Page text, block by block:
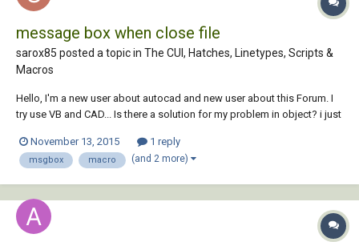
message box when close file
sarox85 posted a topic in The CUI, Hatches, Linetypes, Scripts &
Macros
Hello, I'm a new user about autocad and new user about this Forum. I
try use VB and CAD... Is there a solution for my problem in object? i just
MsgBox("Hai esportato i parametri?", vbOKCancel) If Variabile = 2 Then
ActiveWin...
November 13, 2015 1 reply
msgbox macro (and 2 more)